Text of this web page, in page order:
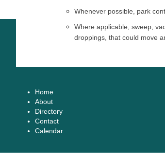
Whenever possible, park
Where applicable, sweep,
droppings, that could move
Home
About
Directory
Contact
Calendar